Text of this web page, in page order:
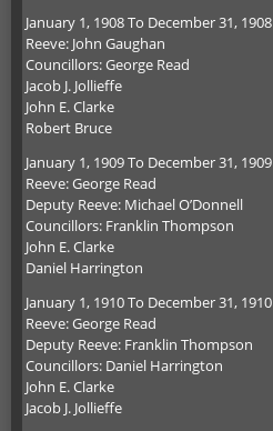
January 1, 1908 To December 31, 1908
Reeve: John Gaughan
Councillors: George Read
Jacob J. Jollieffe
John E. Clarke
Robert Bruce
January 1, 1909 To December 31, 1909
Reeve: George Read
Deputy Reeve: Michael O’Donnell
Councillors: Franklin Thompson
John E. Clarke
Daniel Harrington
January 1, 1910 To December 31, 1910
Reeve: George Read
Deputy Reeve: Franklin Thompson
Councillors: Daniel Harrington
John E. Clarke
Jacob J. Jollieffe